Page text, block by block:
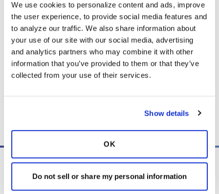
We use cookies to personalize content and ads, improve
the user experience, to provide social media features and
to analyze our traffic. We also share information about
your use of our site with our social media, advertising
and analytics partners who may combine it with other
information that you’ve provided to them or that they’ve
collected from your use of their services.
Show details
OK
Do not sell or share my personal information
advice, diagnosis or treatment. We make every effort to
support our members, our medical professionals cannot and
will not provide a diagnosis or suggest a specific medication;
those decisions should be left to your personal medical team.
While we encourage individuals to share their personal
experiences with COPD, please consult a physician before
making changes to your own COPD management plan.
Community posts are monitored by the360social Community
staff respiratory therapists, educators, and